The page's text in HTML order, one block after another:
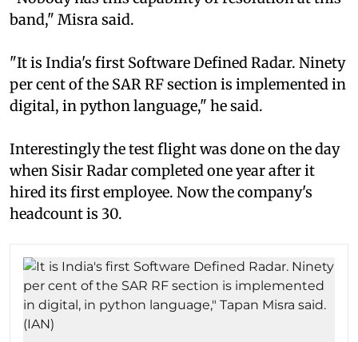
band," Misra said.
"It is India's first Software Defined Radar. Ninety
per cent of the SAR RF section is implemented in
digital, in python language," he said.
Interestingly the test flight was done on the day
when Sisir Radar completed one year after it
hired its first employee. Now the company's
headcount is 30.